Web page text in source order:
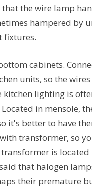
the wire lamp
hampered by
fixtures.
cabinets.
units, so the
lighting is
in mensole,
it's better to have
transformer, so
is located
that halogen
their premature